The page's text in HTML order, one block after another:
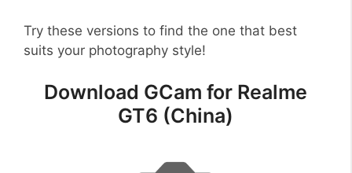
Try these versions to find the one that best
suits your photography style!
Download GCam for Realme
GT6 (China)